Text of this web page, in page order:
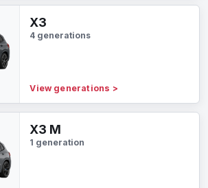
X3
4 generations
View generations >
X3 M
1 generation